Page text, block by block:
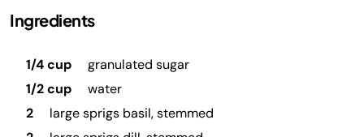
Ingredients
1/4 cup
granulated sugar
1/2 cup
water
2
large sprigs basil, stemmed